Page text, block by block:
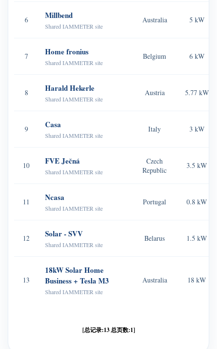
FAQ
Blogs
IAMMETER Activities
App Store
PV Ranking
About Us
6 Millbend
Shared IAMMETER site
Australia 5 kW
7 Home fronius
Shared IAMMETER site
Belgium 6 kW
8 Harald Hekerle
Shared IAMMETER site
Austria 5.77 kW
9 Casa
Shared IAMMETER site
Italy 3 kW
10 FVE Ječná
Shared IAMMETER site
Czech
Republic
3.5 kW
11 Ncasa
Shared IAMMETER site
Portugal 0.8 kW
12 Solar - SVV
Shared IAMMETER site
Belarus 1.5 kW
13
18kW Solar Home
Business + Tesla M3
Shared IAMMETER site
Australia 18 kW
[总记录:13 总页数:1]